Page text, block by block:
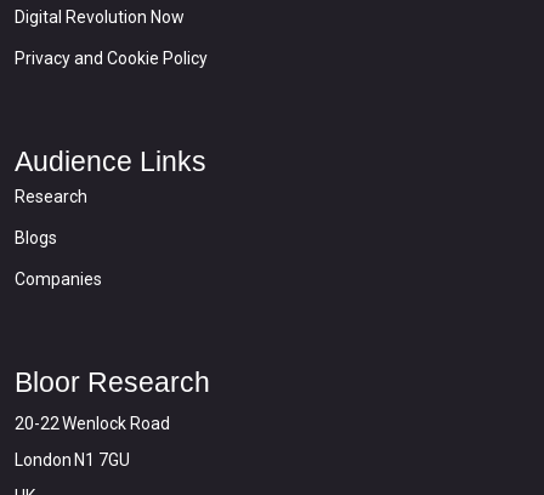
Digital Revolution Now
Privacy and Cookie Policy
Audience Links
Research
Blogs
Companies
Bloor Research
20-22 Wenlock Road
London N1 7GU